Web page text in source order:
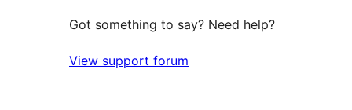
Got something to say? Need help?
View support forum